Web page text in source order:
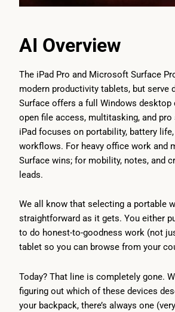
AI Overview
The iPad Pro and Microsoft Surface
modern productivity tablets, but serve
Surface offers a full Windows desktop
open file access, multitasking, and
iPad focuses on portability, battery
workflows. For heavy office work and
Surface wins; for mobility, notes, and
leads.
We all know that selecting a portable
straightforward as it gets. You either
to do honest-to-goodness work (not
tablet so you can browse from your
Today? That line is completely gone.
figuring out which of these devices
your backpack, there’s always one